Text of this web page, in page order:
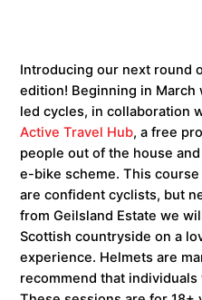
Introducing our next round
edition! Beginning in
led cycles, in collaboration
Active Travel Hub, a free
people out of the house
e-bike scheme. This
are confident cyclists, but
from Geilsland Estate we
Scottish countryside on a
experience. Helmets are
recommend that